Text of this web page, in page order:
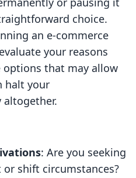
choice.
an e-commerce
your reasons
that may allow
halt your
: Are you seeking
shift circumstances?